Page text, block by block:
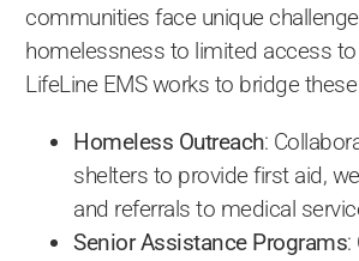
communities face unique
homelessness to limited access
LifeLine EMS works to bridge
Homeless Outreach:
shelters to provide first aid,
and referrals to medical
Senior Assistance Programs: